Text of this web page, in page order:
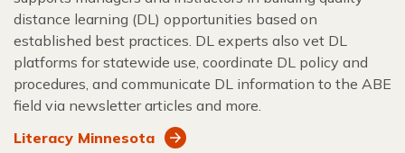
distance learning (DL) opportunities based on
established best practices. DL experts also vet DL
platforms for statewide use, coordinate DL policy and
procedures, and communicate DL information to the ABE
field via newsletter articles and more.
Literacy Minnesota